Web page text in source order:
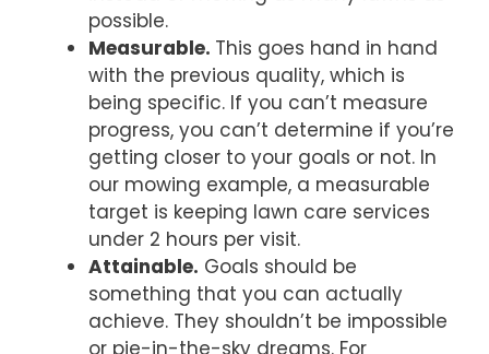
possible.
Measurable. This goes hand in hand
with the previous quality, which is
being specific. If you can’t measure
progress, you can’t determine if you’re
getting closer to your goals or not. In
our mowing example, a measurable
target is keeping lawn care services
under 2 hours per visit.
Attainable. Goals should be
something that you can actually
achieve. They shouldn’t be impossible
or pie-in-the-sky dreams. For